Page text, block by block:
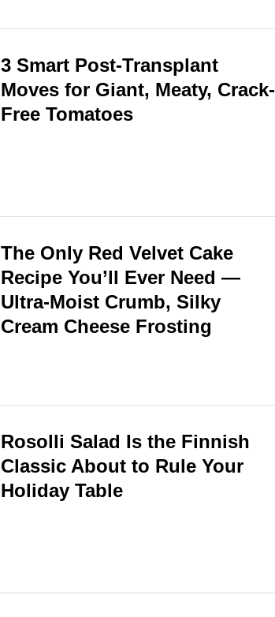
3 Smart Post-Transplant
Moves for Giant, Meaty, Crack-
Free Tomatoes
The Only Red Velvet Cake
Recipe You’ll Ever Need —
Ultra-Moist Crumb, Silky
Cream Cheese Frosting
Rosolli Salad Is the Finnish
Classic About to Rule Your
Holiday Table